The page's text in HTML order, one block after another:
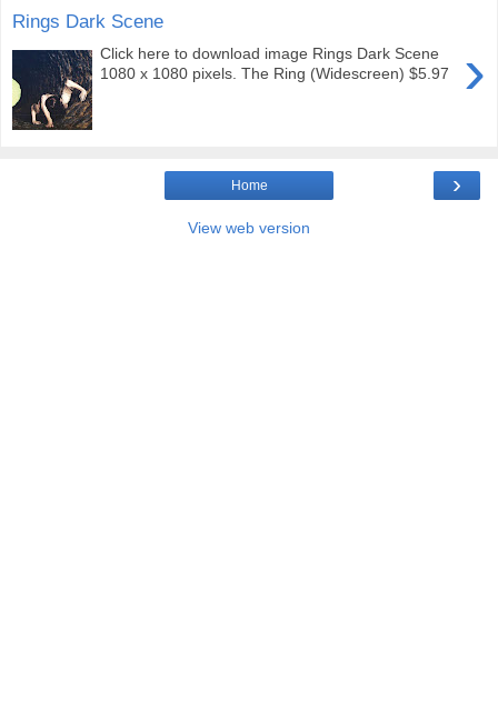
Rings Dark Scene
›
Click here to download image Rings Dark Scene
1080 x 1080 pixels. The Ring (Widescreen) $5.97
›
Home
View web version